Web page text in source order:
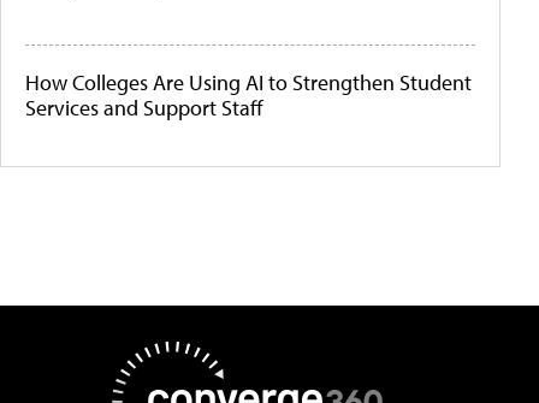
How Colleges Are Using AI to Strengthen Student
Services and Support Staff